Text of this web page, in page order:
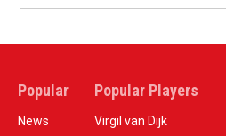
Popular
News
Popular Players
Virgil van Dijk